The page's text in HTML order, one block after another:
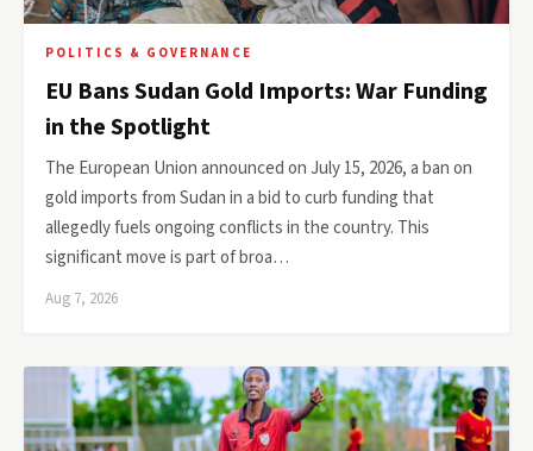
POLITICS & GOVERNANCE
EU Bans Sudan Gold Imports: War Funding
in the Spotlight
The European Union announced on July 15, 2026, a ban on
gold imports from Sudan in a bid to curb funding that
allegedly fuels ongoing conflicts in the country. This
significant move is part of broa…
Aug 7, 2026